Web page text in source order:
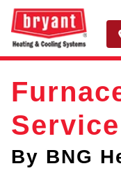
Service
By BNG